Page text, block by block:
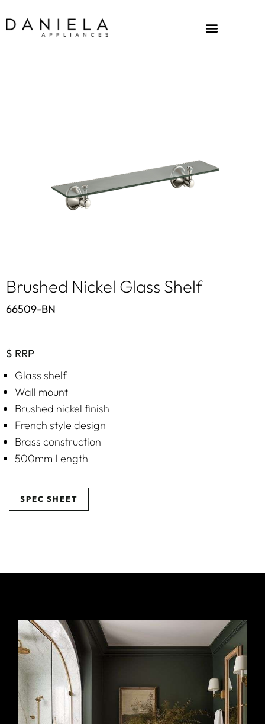
Brushed Nickel Glass Shelf
66509-BN
$ RRP
Glass shelf
Wall mount
Brushed nickel finish
French style design
Brass construction
500mm Length
SPEC SHEET